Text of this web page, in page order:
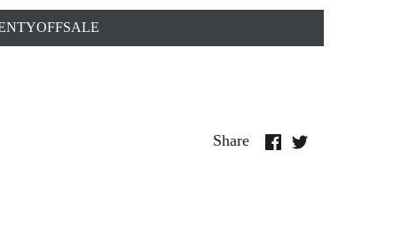
Share
ShareShare